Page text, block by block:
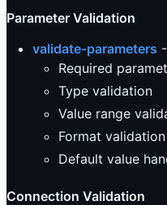
Parameter Validation
validate-parameters
Required
Type validation
Value range
Format validation
Default value
Connection Validation